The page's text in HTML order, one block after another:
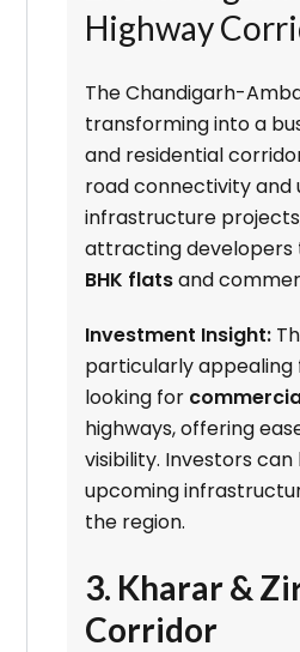
Highway
The Chandigarh-
transforming into a
and residential
road connectivity and
infrastructure
attracting developers
BHK flatsand
Investment Insight:
particularly appealing
looking for
highways, offering
visibility. Investors
upcoming
the region.
3. Kharar &
Corridor